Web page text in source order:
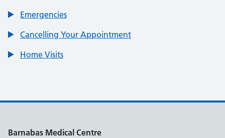
Emergencies
Cancelling Your Appointment
Home Visits
Barnabas Medical Centre